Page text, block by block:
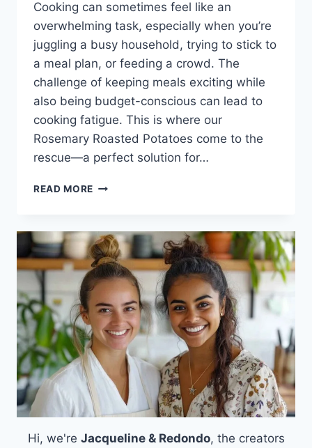
Cooking can sometimes feel like an
overwhelming task, especially when you’re
juggling a busy household, trying to stick to
a meal plan, or feeding a crowd. The
challenge of keeping meals exciting while
also being budget-conscious can lead to
cooking fatigue. This is where our
Rosemary Roasted Potatoes come to the
rescue—a perfect solution for…
READ MORE ROSEMARY
Hi, we're Jacqueline & Redondo, the creators